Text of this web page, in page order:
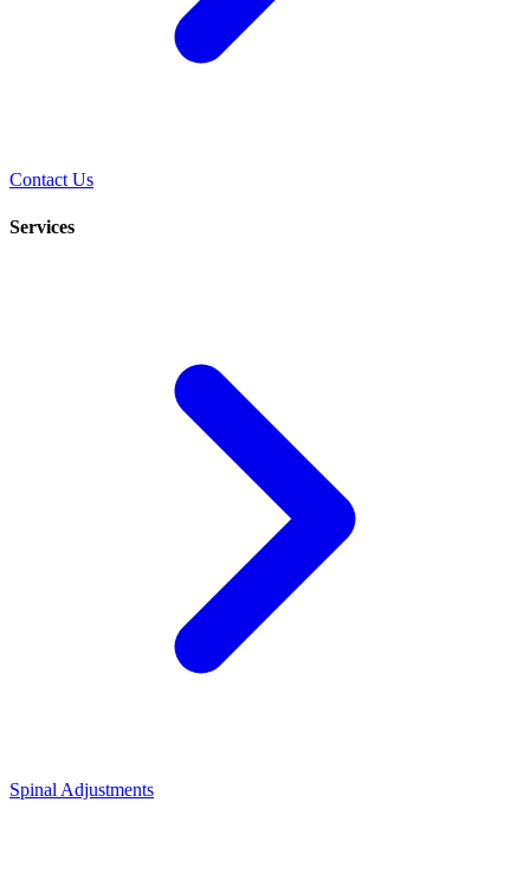
Contact Us
Services
Spinal Adjustments